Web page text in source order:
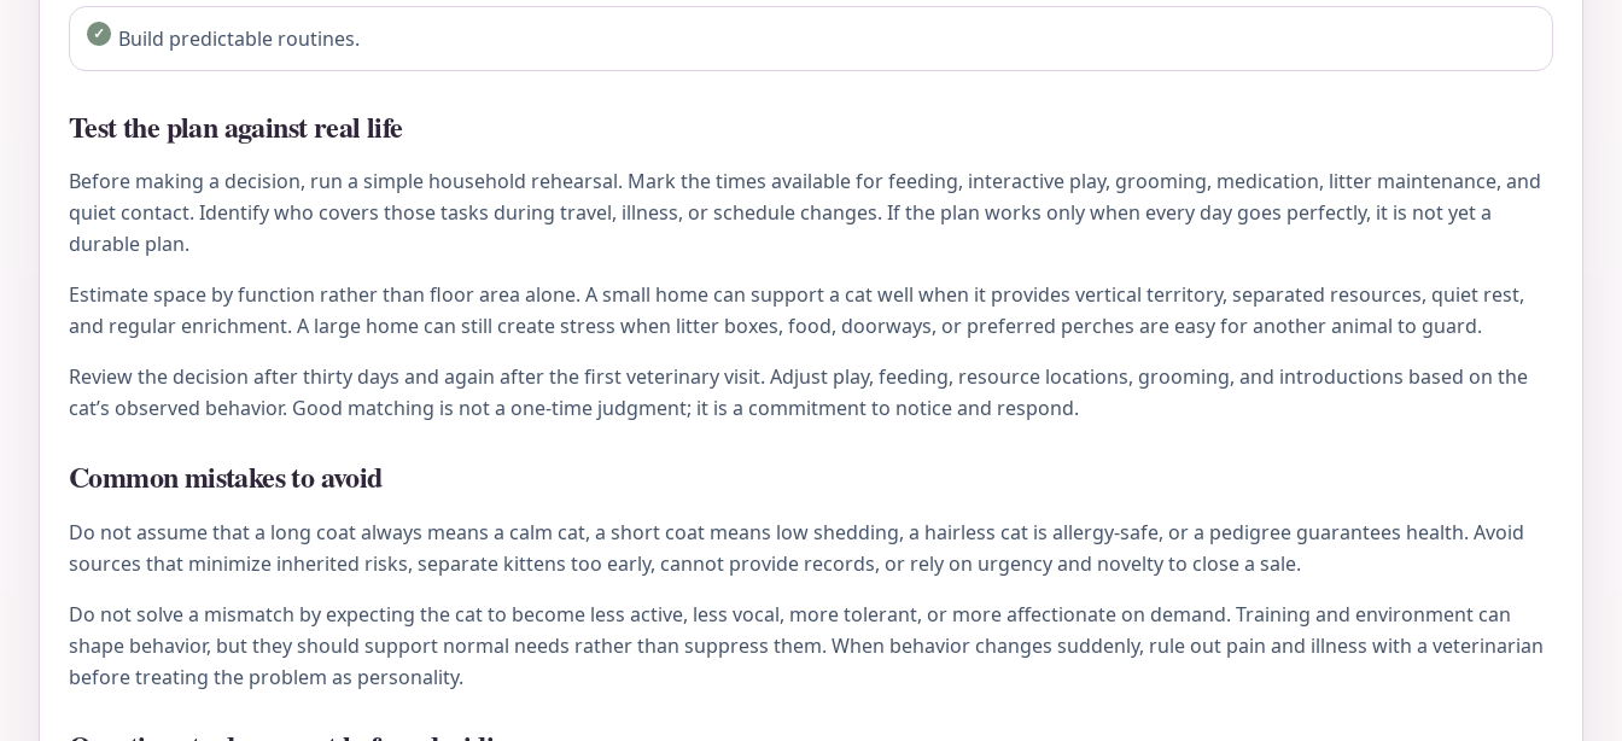
Build predictable routines.
Test the plan against real life
Before making a decision, run a simple household rehearsal. Mark the times available for feeding, interactive play, grooming, medication, litter maintenance, and
quiet contact. Identify who covers those tasks during travel, illness, or schedule changes. If the plan works only when every day goes perfectly, it is not yet a
durable plan.
Estimate space by function rather than floor area alone. A small home can support a cat well when it provides vertical territory, separated resources, quiet rest,
and regular enrichment. A large home can still create stress when litter boxes, food, doorways, or preferred perches are easy for another animal to guard.
Review the decision after thirty days and again after the first veterinary visit. Adjust play, feeding, resource locations, grooming, and introductions based on the
cat’s observed behavior. Good matching is not a one-time judgment; it is a commitment to notice and respond.
Common mistakes to avoid
Do not assume that a long coat always means a calm cat, a short coat means low shedding, a hairless cat is allergy-safe, or a pedigree guarantees health. Avoid
sources that minimize inherited risks, separate kittens too early, cannot provide records, or rely on urgency and novelty to close a sale.
Do not solve a mismatch by expecting the cat to become less active, less vocal, more tolerant, or more affectionate on demand. Training and environment can
shape behavior, but they should support normal needs rather than suppress them. When behavior changes suddenly, rule out pain and illness with a veterinarian
before treating the problem as personality.